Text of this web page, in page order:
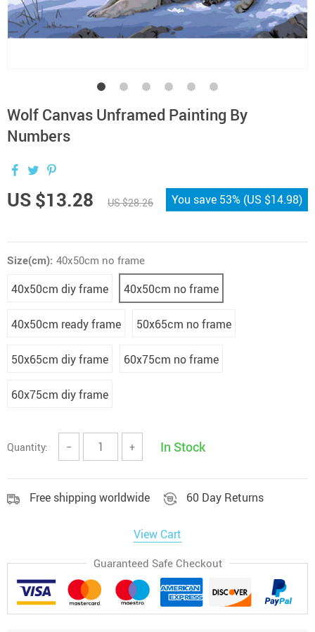
Wolf Canvas Unframed Painting By
Numbers
US $13.28 US $28.26 You save 53% (US $14.98)
Size(cm): 40x50cm no frame
40x50cm diy frame 40x50cm no frame
50x65cm no frame
40x50cm ready frame
60x75cm no frame
50x65cm diy frame
60x75cm diy frame
Quantity: − + In Stock
Free shipping worldwide 60 Day Returns
View Cart
Guaranteed Safe Checkout